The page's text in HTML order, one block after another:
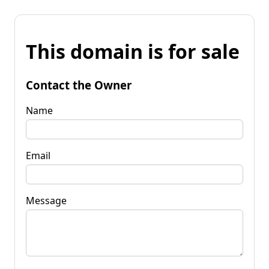
This domain is for sale
Contact the Owner
Name
Email
Message